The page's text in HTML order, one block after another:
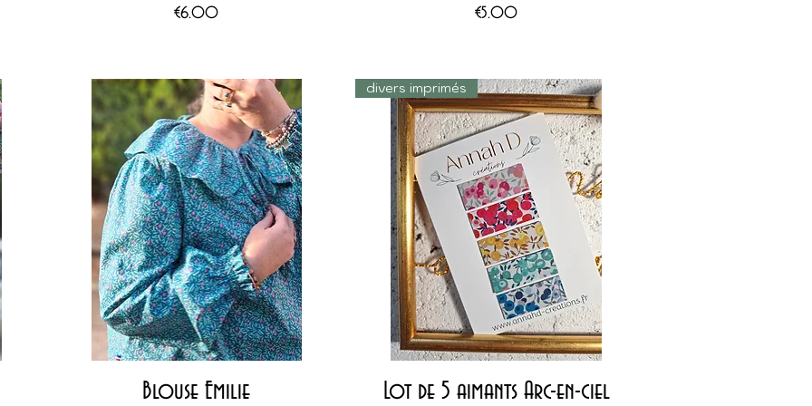
Price
€6.00 Price
€5.00
Quick View
Blouse Emilie Quick View
divers imprimés
Lot de 5 aimants Arc-en-ciel